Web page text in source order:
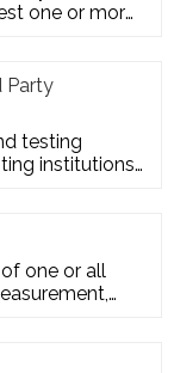
one or more
Party
testing
institutions
one or all